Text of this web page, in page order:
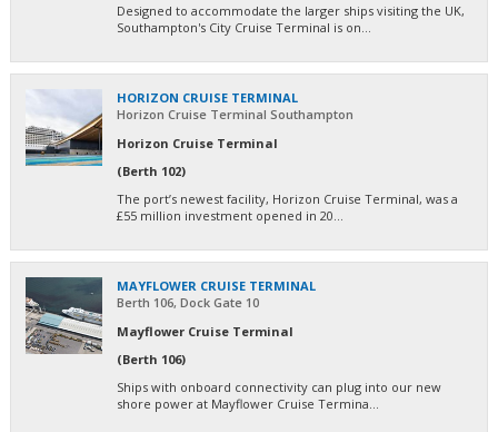
Designed to accommodate the larger ships visiting the UK,
Southampton's City Cruise Terminal is on...
HORIZON CRUISE TERMINAL
Horizon Cruise Terminal Southampton
Horizon Cruise Terminal
(Berth 102)
The port’s newest facility, Horizon Cruise Terminal, was a
£55 million investment opened in 20...
MAYFLOWER CRUISE TERMINAL
Berth 106, Dock Gate 10
Mayflower Cruise Terminal
(Berth 106)
Ships with onboard connectivity can plug into our new
shore power at Mayflower Cruise Termina...